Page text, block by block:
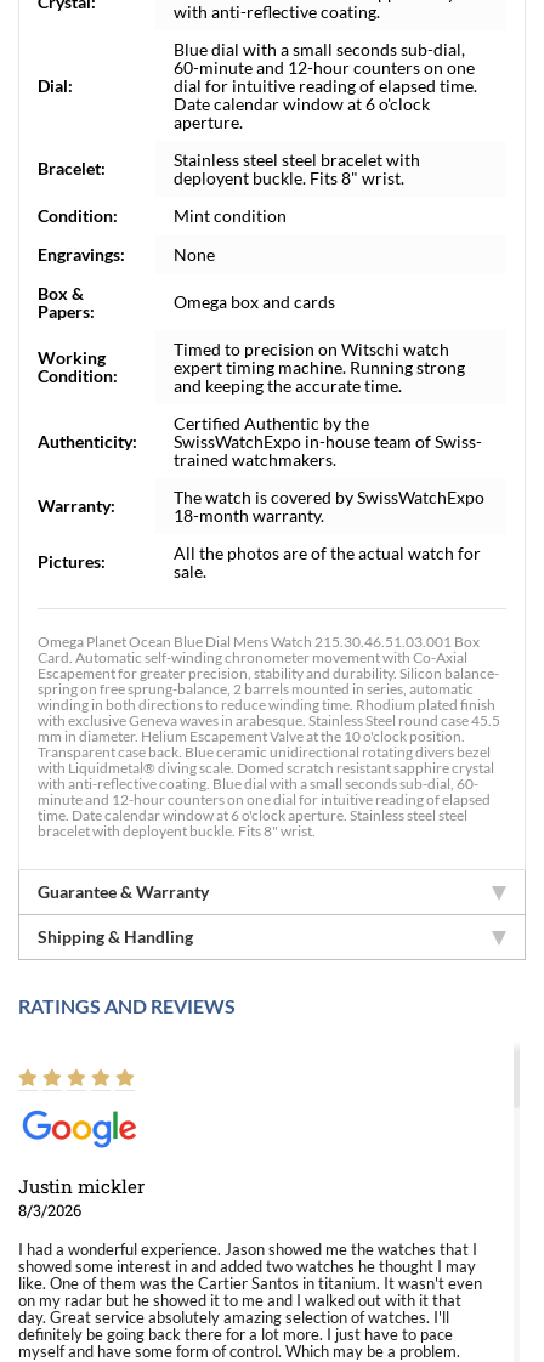
with anti-reflective coating.
Dial:
Blue dial with a small seconds sub-dial,
60-minute and 12-hour counters on one
dial for intuitive reading of elapsed time.
Date calendar window at 6 o'clock
aperture.
Bracelet:
Stainless steel steel bracelet with
deployent buckle. Fits 8" wrist.
Condition:
Mint condition
Engravings:
None
Box &
Papers:
Omega box and cards
Working
Condition:
Timed to precision on Witschi watch
expert timing machine. Running strong
and keeping the accurate time.
Authenticity:
Certified Authentic by the
SwissWatchExpo in-house team of Swiss-
trained watchmakers.
Warranty:
The watch is covered by SwissWatchExpo
18-month warranty.
Pictures:
All the photos are of the actual watch for
sale.
Omega Planet Ocean Blue Dial Mens Watch 215.30.46.51.03.001 Box
Card. Automatic self-winding chronometer movement with Co-Axial
Escapement for greater precision, stability and durability. Silicon balance-
spring on free sprung-balance, 2 barrels mounted in series, automatic
winding in both directions to reduce winding time. Rhodium plated finish
with exclusive Geneva waves in arabesque. Stainless Steel round case 45.5
mm in diameter. Helium Escapement Valve at the 10 o'clock position.
Transparent case back. Blue ceramic unidirectional rotating divers bezel
with Liquidmetal® diving scale. Domed scratch resistant sapphire crystal
with anti-reflective coating. Blue dial with a small seconds sub-dial, 60-
minute and 12-hour counters on one dial for intuitive reading of elapsed
time. Date calendar window at 6 o'clock aperture. Stainless steel steel
bracelet with deployent buckle. Fits 8" wrist.
Guarantee & Warranty
Shipping & Handling
RATINGS AND REVIEWS
Justin mickler
8/3/2026
I had a wonderful experience. Jason showed me the watches that I
showed some interest in and added two watches he thought I may
like. One of them was the Cartier Santos in titanium. It wasn't even
on my radar but he showed it to me and I walked out with it that
day. Great service absolutely amazing selection of watches. I'll
definitely be going back there for a lot more. I just have to pace
myself and have some form of control. Which may be a problem.